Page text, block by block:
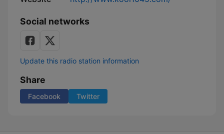
Social networks
Update this radio station information
Share
Facebook Twitter